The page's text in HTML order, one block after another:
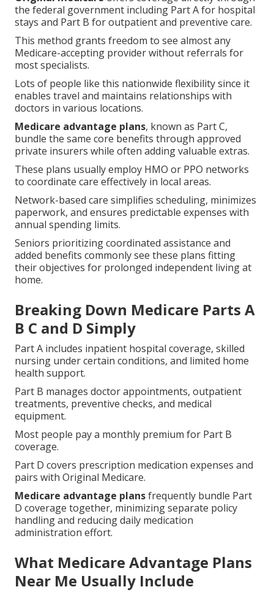
the federal government including Part A for hospital
stays and Part B for outpatient and preventive care.
This method grants freedom to see almost any
Medicare-accepting provider without referrals for
most specialists.
Lots of people like this nationwide flexibility since it
enables travel and maintains relationships with
doctors in various locations.
Medicare advantage plans, known as Part C,
bundle the same core benefits through approved
private insurers while often adding valuable extras.
These plans usually employ HMO or PPO networks
to coordinate care effectively in local areas.
Network-based care simplifies scheduling, minimizes
paperwork, and ensures predictable expenses with
annual spending limits.
Seniors prioritizing coordinated assistance and
added benefits commonly see these plans fitting
their objectives for prolonged independent living at
home.
Breaking Down Medicare Parts A
B C and D Simply
Part A includes inpatient hospital coverage, skilled
nursing under certain conditions, and limited home
health support.
Part B manages doctor appointments, outpatient
treatments, preventive checks, and medical
equipment.
Most people pay a monthly premium for Part B
coverage.
Part D covers prescription medication expenses and
pairs with Original Medicare.
Medicare advantage plansfrequently bundle Part
D coverage together, minimizing separate policy
handling and reducing daily medication
administration effort.
What Medicare Advantage Plans
Near Me Usually Include